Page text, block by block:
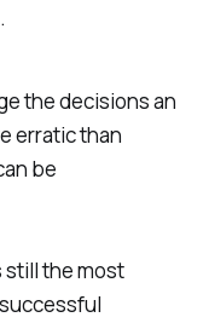
the decisions an
erratic than
be
still the most